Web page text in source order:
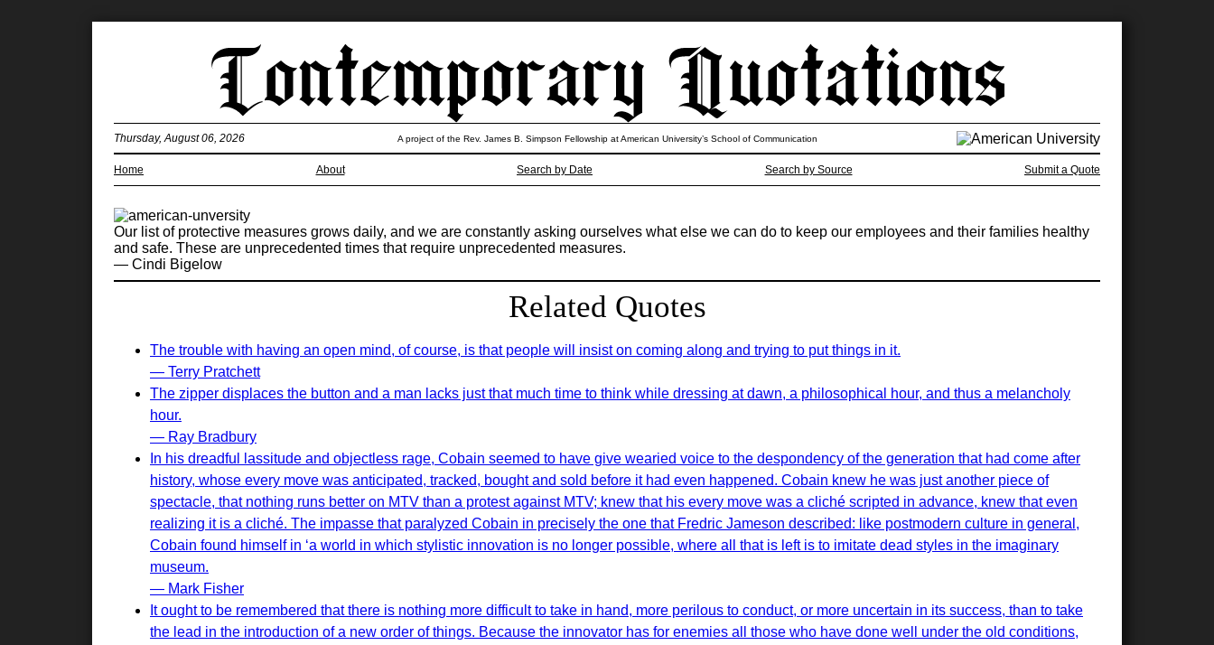
Home About Search by Date Search by Source Submit a Quote
Thursday, August 06, 2026 A project of the Rev. James B. Simpson Fellowship at American University’s School of Communication
Our list of protective measures grows daily, and we are constantly asking ourselves what else we can do to keep our employees and their families healthy
and safe. These are unprecedented times that require unprecedented measures.
— Cindi Bigelow
Related Quotes
The trouble with having an open mind, of course, is that people will insist on coming along and trying to put things in it.
— Terry Pratchett
The zipper displaces the button and a man lacks just that much time to think while dressing at dawn, a philosophical hour, and thus a melancholy
hour.
— Ray Bradbury
In his dreadful lassitude and objectless rage, Cobain seemed to have give wearied voice to the despondency of the generation that had come after
history, whose every move was anticipated, tracked, bought and sold before it had even happened. Cobain knew he was just another piece of
spectacle, that nothing runs better on MTV than a protest against MTV; knew that his every move was a cliché scripted in advance, knew that even
realizing it is a cliché. The impasse that paralyzed Cobain in precisely the one that Fredric Jameson described: like postmodern culture in general,
Cobain found himself in ‘a world in which stylistic innovation is no longer possible, where all that is left is to imitate dead styles in the imaginary
museum.
— Mark Fisher
It ought to be remembered that there is nothing more difficult to take in hand, more perilous to conduct, or more uncertain in its success, than to take
the lead in the introduction of a new order of things. Because the innovator has for enemies all those who have done well under the old conditions,